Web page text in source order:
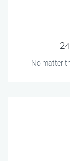
No matter